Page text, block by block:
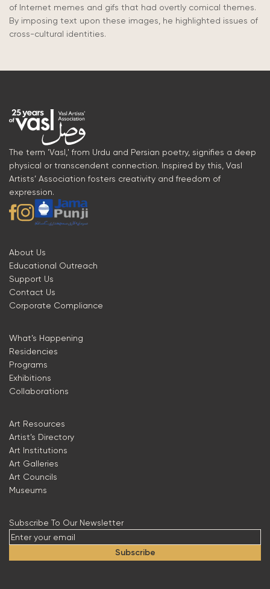
of Internet memes and gifs that had overtly comical themes.
By imposing text upon these images, he highlighted issues of
cross-cultural identities.
The term 'Vasl,' from Urdu and Persian poetry, signifies a deep
physical or transcendent connection. Inspired by this, Vasl
Artists’ Association fosters creativity and freedom of
expression.
About Us
Educational Outreach
Support Us
Contact Us
Corporate Compliance
What’s Happening
Residencies
Programs
Exhibitions
Collaborations
Art Resources
Artist’s Directory
Art Institutions
Art Galleries
Art Councils
Museums
Subscribe To Our Newsletter
Subscribe